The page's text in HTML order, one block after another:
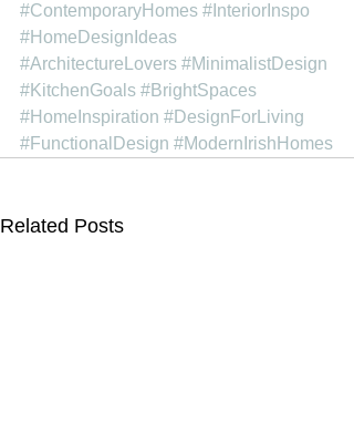
#ContemporaryHomes #InteriorInspo
#HomeDesignIdeas
#ArchitectureLovers #MinimalistDesign
#KitchenGoals #BrightSpaces
#HomeInspiration #DesignForLiving
#FunctionalDesign #ModernIrishHomes
Related Posts